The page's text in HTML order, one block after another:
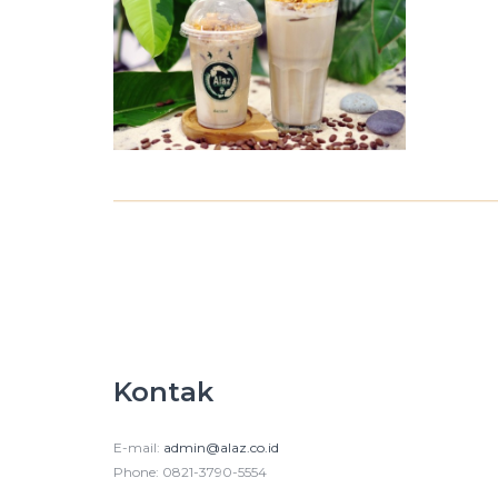
Kontak
E-mail: admin@alaz.co.id
Phone: 0821-3790-5554